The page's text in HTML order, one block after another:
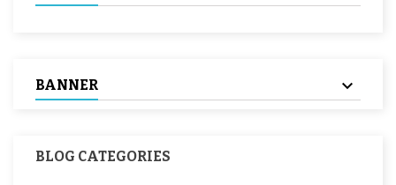
BANNER
BLOG CATEGORIES